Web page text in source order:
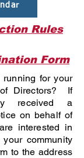
Rules
Form
for your
of Directors? If
received a
on behalf of
interested in
community
to the address